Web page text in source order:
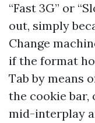
“Fast 3G” or
out, simply
Change
if the format
Tab by means
the cookie bar,
mid-interplay